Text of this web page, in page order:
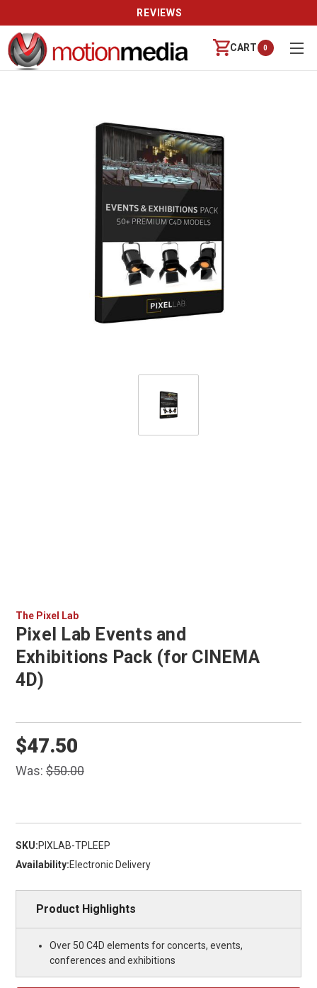
REVIEWS
CART 0
The Pixel Lab
Pixel Lab Events and
Exhibitions Pack (for CINEMA
4D)
Was:$50.00
$47.50
SKU:PIXLAB-TPLEEP
Availability:Electronic Delivery
Product Highlights
Over 50 C4D elements for concerts, events,
conferences and exhibitions